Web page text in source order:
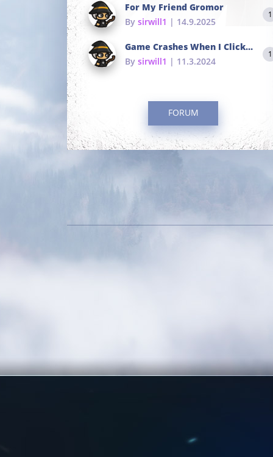
For My Friend Gromor
By sirwill1 | 14.9.2025
1
Game Crashes When I Click To Change hotkeys
By sirwill1 | 11.3.2024
1
FORUM